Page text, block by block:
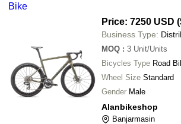
Bike
Price: 7250 USD
Business Type:
MOQ : 3 Unit/Units
Bicycles Type Road
Wheel Size Standard
Gender Male
Alanbikeshop
Banjarmasin